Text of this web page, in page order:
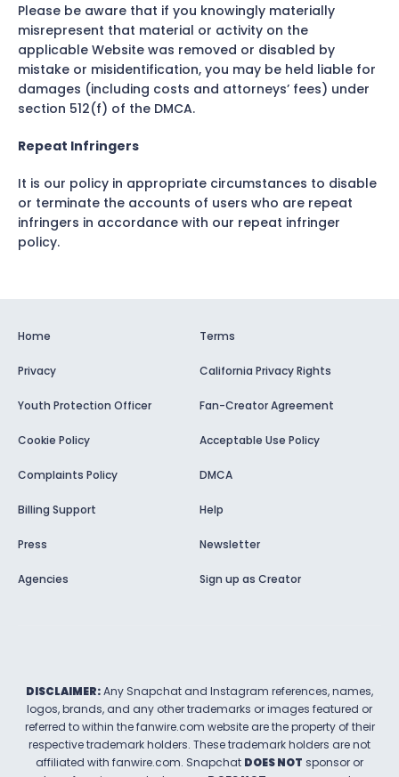
Please be aware that if you knowingly materially
misrepresent that material or activity on the
applicable Website was removed or disabled by
mistake or misidentification, you may be held liable for
damages (including costs and attorneys’ fees) under
section 512(f) of the DMCA.
Repeat Infringers
It is our policy in appropriate circumstances to disable
or terminate the accounts of users who are repeat
infringers in accordance with our repeat infringer
policy.
Home Terms
Privacy California Privacy Rights
Youth Protection Officer Fan-Creator Agreement
Cookie Policy Acceptable Use Policy
Complaints Policy DMCA
Billing Support Help
Press Newsletter
Agencies Sign up as Creator
DISCLAIMER:Any Snapchat and Instagram references, names,
logos, brands, and any other trademarks or images featured or
referred to within the fanwire.com website are the property of their
respective trademark holders. These trademark holders are not
affiliated with fanwire.com. Snapchat DOES NOT sponsor or